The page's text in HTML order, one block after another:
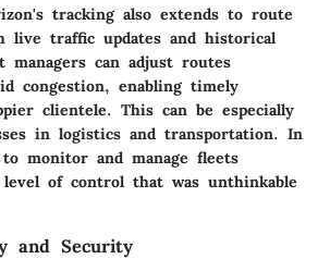
tracking also extends to route
live traffic updates and historical
managers can adjust routes
congestion, enabling timely
clientele. This can be especially
in logistics and transportation. In
monitor and manage fleets
of control that was unthinkable
and Security